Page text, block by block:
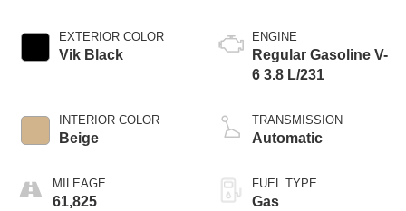
EXTERIOR COLOR
Vik Black
INTERIOR COLOR
Beige
MILEAGE
61,825
ENGINE
Regular Gasoline V-
6 3.8 L/231
TRANSMISSION
Automatic
FUEL TYPE
Gas